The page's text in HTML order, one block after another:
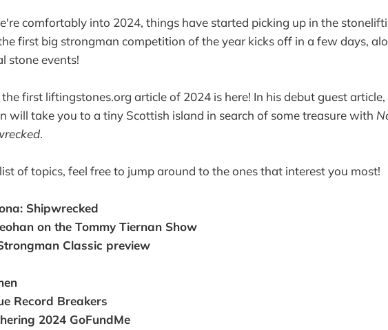
comfortably into 2024, things have started picking up in the
first big strongman competition of the year kicks off in a few days,
stone events!
first liftingstones.org article of 2024 is here! In his debut guest article,
will take you to a tiny Scottish island in search of some treasure with
.
of topics, feel free to jump around to the ones that interest you most!
Shipwrecked
on the Tommy Tiernan Show
Classic preview
Record Breakers
2024 GoFundMe